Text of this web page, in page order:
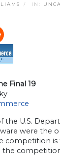
IN:
Final 19
the U.S.
were the
competition is
the